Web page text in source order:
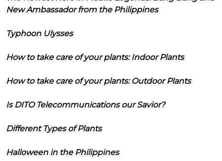
New Ambassador from the Philippines
Typhoon Ulysses
How to take care of your plants: Indoor Plants
How to take care of your plants: Outdoor Plants
Is DITO Telecommunications our Savior?
Different Types of Plants
Halloween in the Philippines